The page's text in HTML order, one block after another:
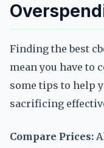
Finding the best
mean you have to
some tips to help
sacrificing
Compare Prices: